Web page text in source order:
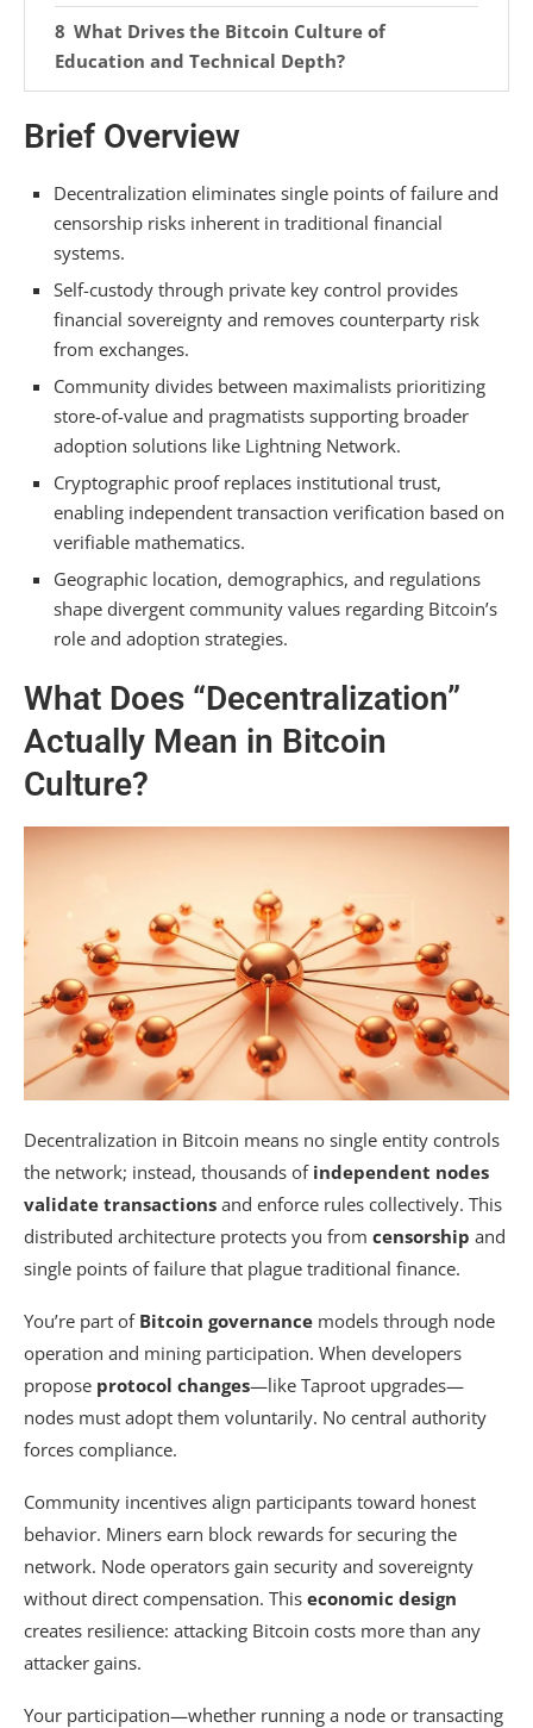
What Drives the Bitcoin Culture of
Education and Technical Depth?
Geographic and Demographic Communities?
Frequently Asked Questions
Is It Possible to Participate in Bitcoin Culture
Without Holding Any Actual Bitcoin?
How Do Bitcoiners View Charitable Giving and
Social Responsibility Within the Community?
What Role Do Memes and Humor Play in
Bitcoin Community Communication and Values?
Can Someone Be a Bitcoin User Without
Adopting the Broader Philosophical Worldview?
How Does the Bitcoin Community Balance
Summarizing
Brief Overview
Decentralization eliminates single points of failure and
censorship risks inherent in traditional financial
systems.
Self-custody through private key control provides
financial sovereignty and removes counterparty risk
from exchanges.
Community divides between maximalists prioritizing
store-of-value and pragmatists supporting broader
adoption solutions like Lightning Network.
Cryptographic proof replaces institutional trust,
enabling independent transaction verification based on
verifiable mathematics.
Geographic location, demographics, and regulations
shape divergent community values regarding Bitcoin’s
role and adoption strategies.
What Does “Decentralization”
Actually Mean in Bitcoin
Culture?
Decentralization in Bitcoin means no single entity controls
the network; instead, thousands of independent nodes
validate transactions and enforce rules collectively. This
distributed architecture protects you from censorship and
single points of failure that plague traditional finance.
You’re part of Bitcoin governance models through node
operation and mining participation. When developers
propose protocol changes—like Taproot upgrades—
nodes must adopt them voluntarily. No central authority
forces compliance.
Community incentives align participants toward honest
behavior. Miners earn block rewards for securing the
network. Node operators gain security and sovereignty
without direct compensation. This economic design
creates resilience: attacking Bitcoin costs more than any
attacker gains.
Your participation—whether running a node or transacting